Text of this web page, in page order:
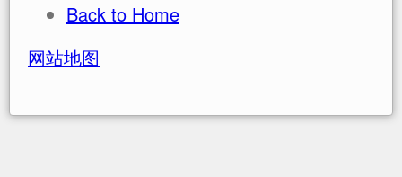
Back to Home
网站地图